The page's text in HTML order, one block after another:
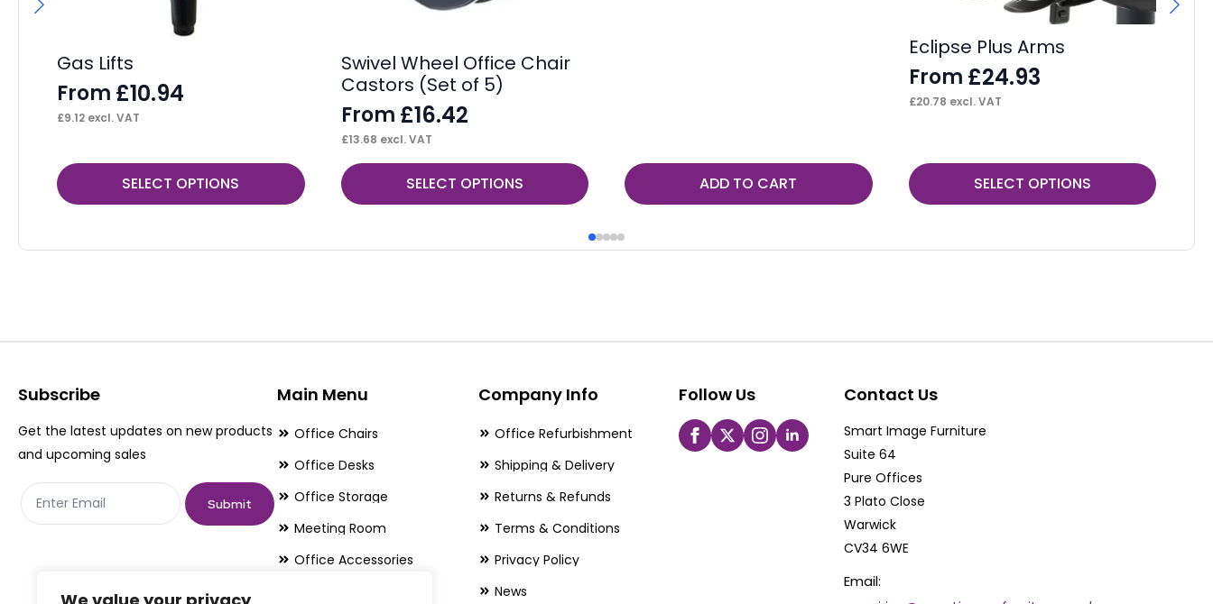
Gas Lifts
From £10.94
£9.12 excl. VAT
SELECT OPTIONS
This
product
multiple
options
be
product
page
Swivel Wheel Office Chair
Castors (Set of 5)
From £16.42
£13.68 excl. VAT
SELECT OPTIONS
This
product
multiple
options
be
the
product
page
ADD TO CART
Eclipse Plus Arms
From £24.93
£20.78 excl. VAT
SELECT OPTIONS
This
product
multiple
options
be
on
the
product
Subscribe
Get the latest updates on new products
and upcoming sales
Submit
Main Menu
Office Chairs
Office Desks
Office Storage
Meeting Room
Office Accessories
Company Info
Office Refurbishment
Shipping & Delivery
Returns & Refunds
Terms & Conditions
Privacy Policy
News
Follow Us Contact Us
Smart Image Furniture
Suite 64
Pure Offices
3 Plato Close
Warwick
CV34 6WE
Email: